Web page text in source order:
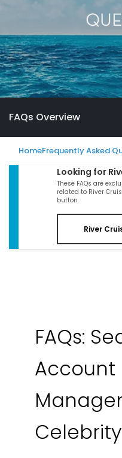
FAQs Overview
HomeFrequently Asked
Looking for
These FAQs are
related to River
button.
River
FAQs:
Account